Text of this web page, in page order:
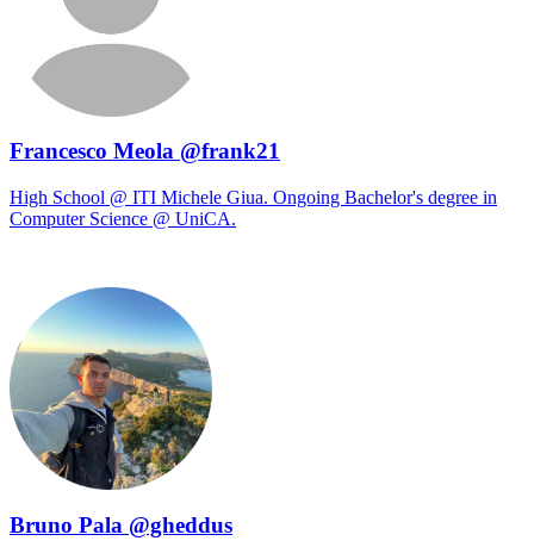
Francesco Meola @frank21
High School @ ITI Michele Giua. Ongoing Bachelor's degree in
Computer Science @ UniCA.
Bruno Pala @gheddus